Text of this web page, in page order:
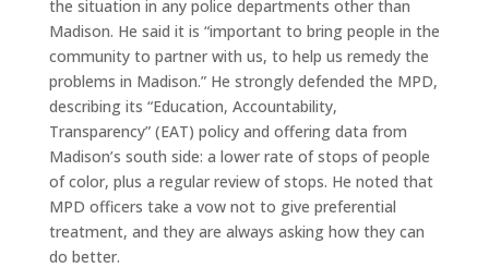
the situation in any police departments other than
Madison. He said it is “important to bring people in the
community to partner with us, to help us remedy the
problems in Madison.” He strongly defended the MPD,
describing its “Education, Accountability,
Transparency” (EAT) policy and offering data from
Madison’s south side: a lower rate of stops of people
of color, plus a regular review of stops. He noted that
MPD officers take a vow not to give preferential
treatment, and they are always asking how they can
do better.